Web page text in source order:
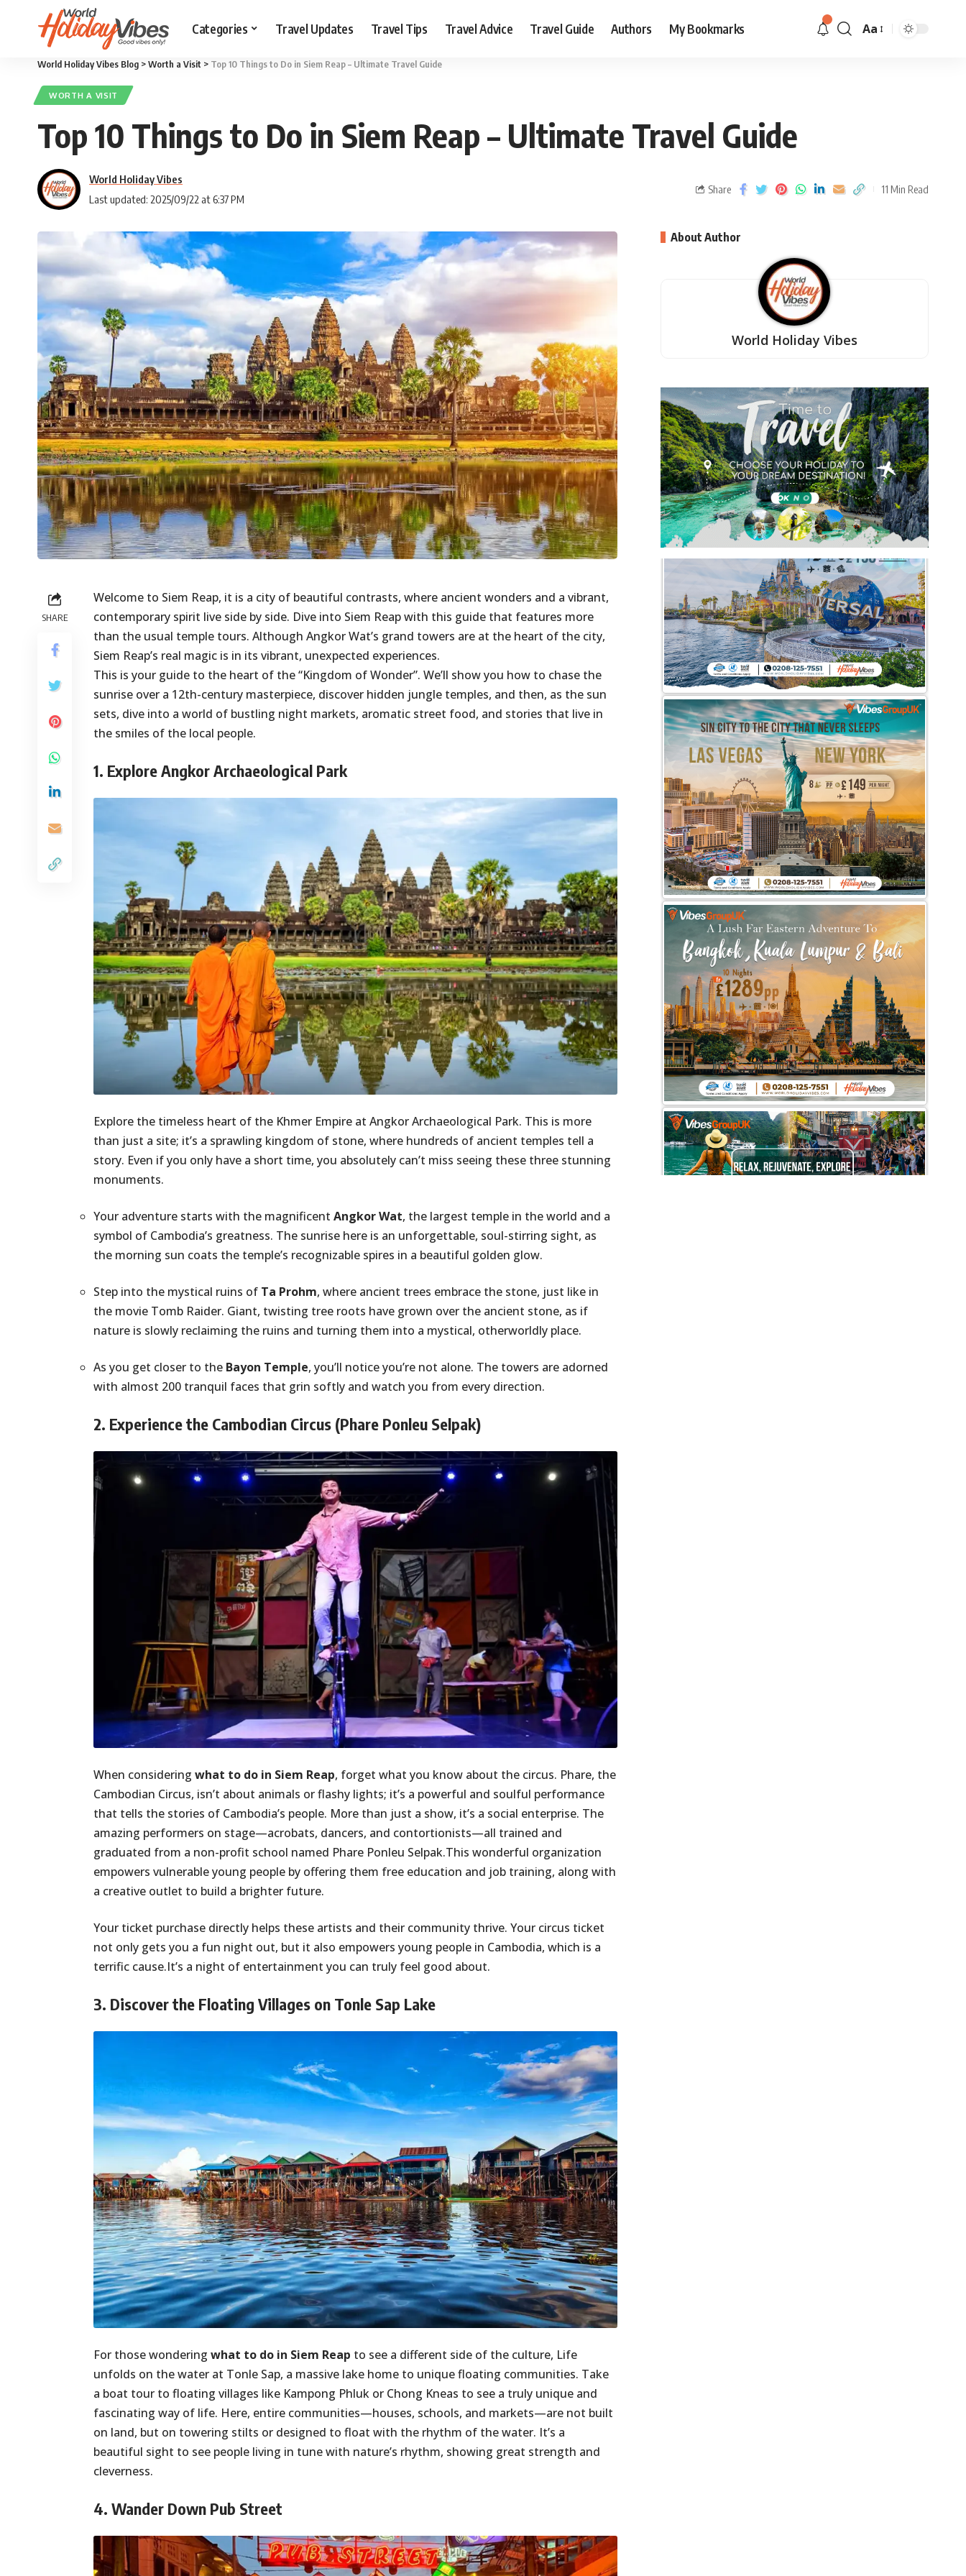
Categories Travel Updates Travel Tips Travel Advice Travel Guide Authors My Bookmarks Aa
World Holiday Vibes Blog >Worth a Visit > Top 10 Things to Do in Siem Reap – Ultimate Travel Guide
WORTH A VISIT
Top 10 Things to Do in Siem Reap – Ultimate Travel Guide
Last updated: 2025/09/22 at 6:37 PM
World Holiday Vibes
Share 11 Min Read
SHARE
Welcome to Siem Reap, it is a city of beautiful contrasts, where ancient wonders and a vibrant,
contemporary spirit live side by side. Dive into Siem Reap with this guide that features more
than the usual temple tours. Although Angkor Wat’s grand towers are at the heart of the city,
Siem Reap’s real magic is in its vibrant, unexpected experiences.
This is your guide to the heart of the “Kingdom of Wonder”. We’ll show you how to chase the
sunrise over a 12th-century masterpiece, discover hidden jungle temples, and then, as the sun
sets, dive into a world of bustling night markets, aromatic street food, and stories that live in
the smiles of the local people.
1. Explore Angkor Archaeological Park
Explore the timeless heart of the Khmer Empire at Angkor Archaeological Park. This is more
than just a site; it’s a sprawling kingdom of stone, where hundreds of ancient temples tell a
story. Even if you only have a short time, you absolutely can’t miss seeing these three stunning
monuments.
Your adventure starts with the magnificent Angkor Wat, the largest temple in the world and a
symbol of Cambodia’s greatness. The sunrise here is an unforgettable, soul-stirring sight, as
the morning sun coats the temple’s recognizable spires in a beautiful golden glow.
Step into the mystical ruins of Ta Prohm, where ancient trees embrace the stone, just like in
the movie Tomb Raider. Giant, twisting tree roots have grown over the ancient stone, as if
nature is slowly reclaiming the ruins and turning them into a mystical, otherworldly place.
As you get closer to the Bayon Temple, you’ll notice you’re not alone. The towers are adorned
with almost 200 tranquil faces that grin softly and watch you from every direction.
2. Experience the Cambodian Circus (Phare Ponleu Selpak)
When considering what to do in Siem Reap, forget what you know about the circus. Phare, the
Cambodian Circus, isn’t about animals or flashy lights; it’s a powerful and soulful performance
that tells the stories of Cambodia’s people. More than just a show, it’s a social enterprise. The
amazing performers on stage—acrobats, dancers, and contortionists—all trained and
graduated from a non-profit school named Phare Ponleu Selpak.This wonderful organization
empowers vulnerable young people by offering them free education and job training, along with
a creative outlet to build a brighter future.
Your ticket purchase directly helps these artists and their community thrive. Your circus ticket
not only gets you a fun night out, but it also empowers young people in Cambodia, which is a
terrific cause.It’s a night of entertainment you can truly feel good about.
3. Discover the Floating Villages on Tonle Sap Lake
For those wondering what to do in Siem Reap to see a different side of the culture, Life
unfolds on the water at Tonle Sap, a massive lake home to unique floating communities. Take
a boat tour to floating villages like Kampong Phluk or Chong Kneas to see a truly unique and
fascinating way of life. Here, entire communities—houses, schools, and markets—are not built
on land, but on towering stilts or designed to float with the rhythm of the water. It’s a
beautiful sight to see people living in tune with nature’s rhythm, showing great strength and
cleverness.
4. Wander Down Pub Street
About Author
World Holiday Vibes